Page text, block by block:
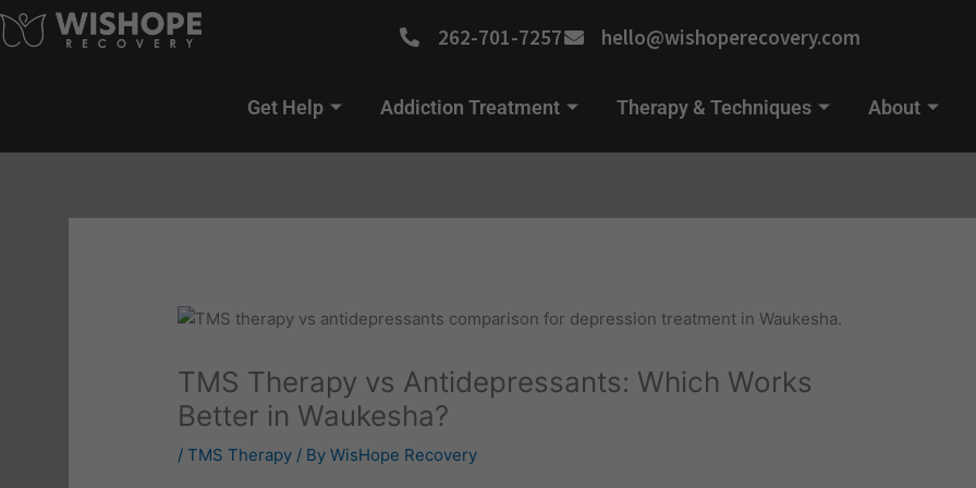
Skip
to
262-701-7257 hello@wishoperecovery.com
Get Help Addiction Treatment Therapy & Techniques About
TMS Therapy vs Antidepressants: Which Works
Better in Waukesha?
/ TMS Therapy/ By WisHope Recovery